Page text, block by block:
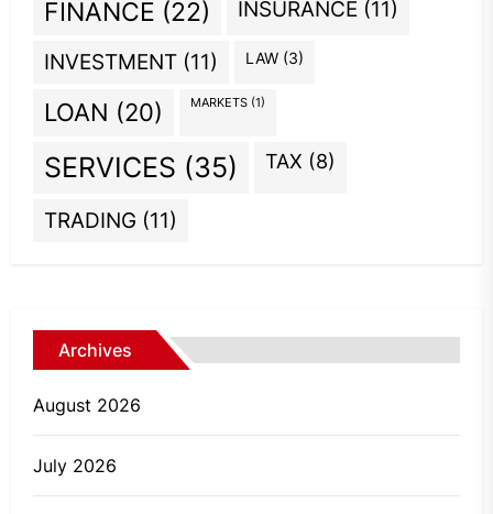
FINANCE (22) INSURANCE (11)
INVESTMENT (11) LAW (3)
LOAN (20) MARKETS (1)
SERVICES (35) TAX (8)
TRADING (11)
Archives
August 2026
July 2026